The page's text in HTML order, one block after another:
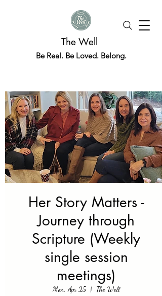
The Well
Be Real. Be Loved. Belong.
Her Story Matters -
Journey through
Scripture (Weekly
single session
meetings)
Mon, Apr 25
  |
The Well